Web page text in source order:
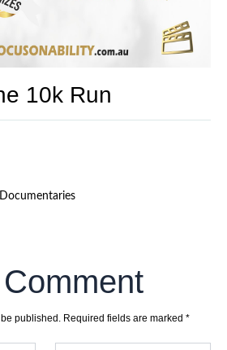
10k Run
published. Required fields are marked *